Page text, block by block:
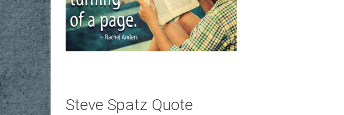
Steve Spatz Quote